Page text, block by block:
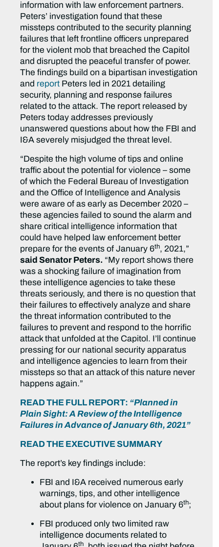
information with law enforcement partners.
Peters’ investigation found that these
missteps contributed to the security planning
failures that left frontline officers unprepared
for the violent mob that breached the Capitol
and disrupted the peaceful transfer of power.
The findings build on a bipartisan investigation
and report Peters led in 2021 detailing
security, planning and response failures
related to the attack. The report released by
Peters today addresses previously
unanswered questions about how the FBI and
I&A severely misjudged the threat level.
“Despite the high volume of tips and online
traffic about the potential for violence – some
of which the Federal Bureau of Investigation
and the Office of Intelligence and Analysis
were aware of as early as December 2020 –
these agencies failed to sound the alarm and
share critical intelligence information that
could have helped law enforcement better
prepare for the events of January 6th, 2021,”
said Senator Peters. “My report shows there
was a shocking failure of imagination from
these intelligence agencies to take these
threats seriously, and there is no question that
their failures to effectively analyze and share
the threat information contributed to the
failures to prevent and respond to the horrific
attack that unfolded at the Capitol. I’ll continue
pressing for our national security apparatus
and intelligence agencies to learn from their
missteps so that an attack of this nature never
happens again.”
READ THE FULL REPORT: “Planned in
Plain Sight: A Review of the Intelligence
Failures in Advance of January 6th, 2021”
READ THE EXECUTIVE SUMMARY
The report’s key findings include:
FBI and I&A received numerous early
warnings, tips, and other intelligence
about plans for violence on January 6th;
FBI produced only two limited raw
intelligence documents related to
th